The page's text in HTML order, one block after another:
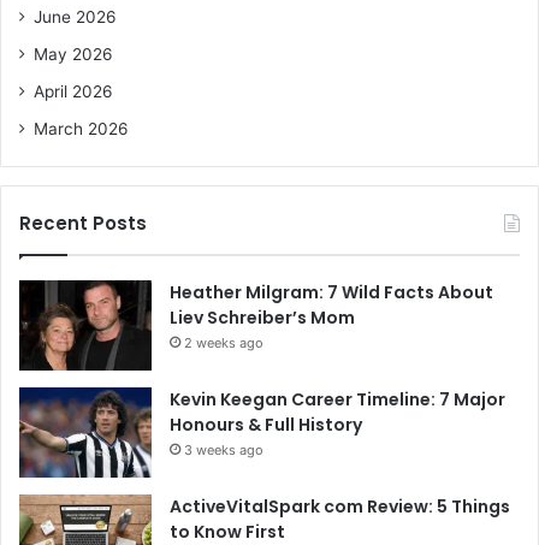
June 2026
May 2026
April 2026
March 2026
Recent Posts
Heather Milgram: 7 Wild Facts About
Liev Schreiber’s Mom
2 weeks ago
Kevin Keegan Career Timeline: 7 Major
Honours & Full History
3 weeks ago
ActiveVitalSpark com Review: 5 Things
to Know First